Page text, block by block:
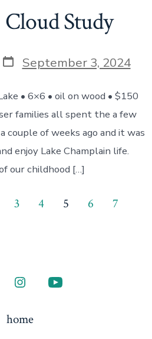
Study
Post
date
September 3, 2024
• 6×6 • oil on wood • $150
families all spent the a few
couple of weeks ago and it was
enjoy Lake Champlain life.
our childhood […]
3 4 5 6
7
Open
in
Open
home